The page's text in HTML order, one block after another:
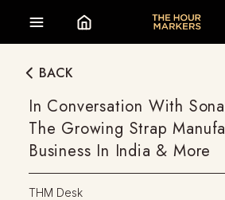
BACK
In Conversation With
The Growing Strap
Business In India & More
THM Desk